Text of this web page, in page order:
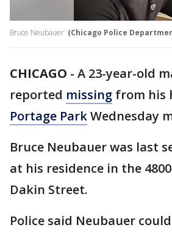
Bruce Neubauer (Chicago Police
CHICAGO - A 23-year-old
reported missing from his
Portage ParkWednesday
Bruce Neubauer was last
at his residence in the
Dakin Street.
Police said Neubauer